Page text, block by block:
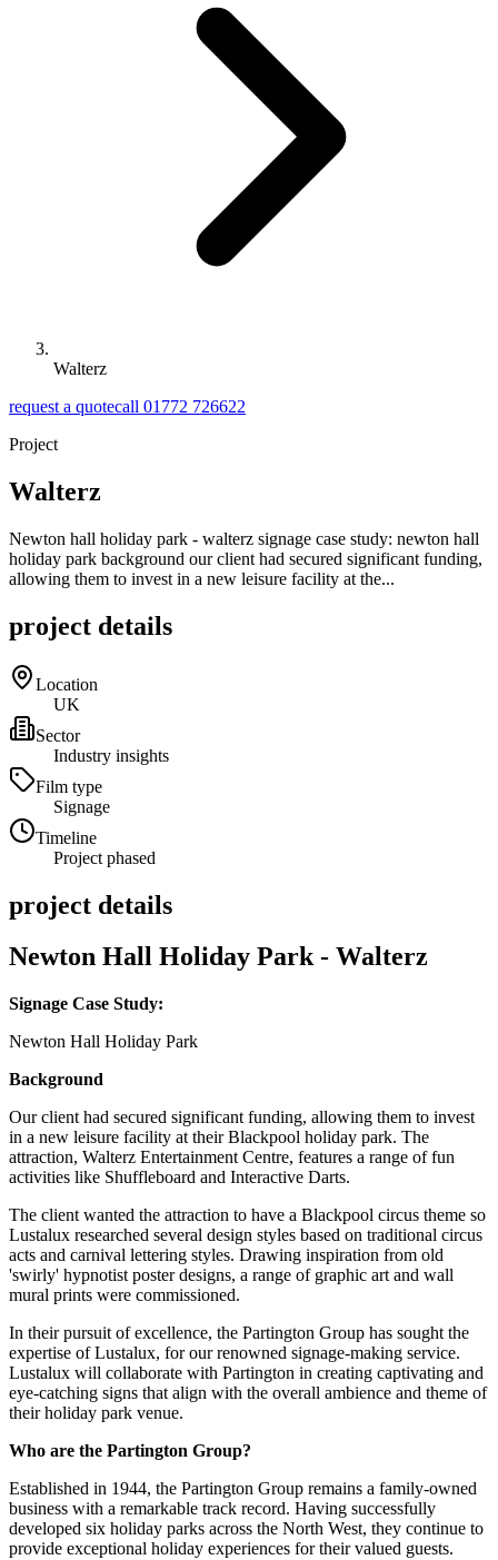
Walterz
request a quotecall 01772 726622
Project
Walterz
Newton hall holiday park - walterz signage case study: newton hall
holiday park background our client had secured significant funding,
allowing them to invest in a new leisure facility at the...
project details
Location
UK
Sector
Industry insights
Film type
Signage
Timeline
Project phased
project details
Newton Hall Holiday Park - Walterz
Signage Case Study:
Newton Hall Holiday Park
Background
Our client had secured significant funding, allowing them to invest
in a new leisure facility at their Blackpool holiday park. The
attraction, Walterz Entertainment Centre, features a range of fun
activities like Shuffleboard and Interactive Darts.
The client wanted the attraction to have a Blackpool circus theme so
Lustalux researched several design styles based on traditional circus
acts and carnival lettering styles. Drawing inspiration from old
'swirly' hypnotist poster designs, a range of graphic art and wall
mural prints were commissioned.
In their pursuit of excellence, the Partington Group has sought the
expertise of Lustalux, for our renowned signage-making service.
Lustalux will collaborate with Partington in creating captivating and
eye-catching signs that align with the overall ambience and theme of
their holiday park venue.
Who are the Partington Group?
Established in 1944, the Partington Group remains a family-owned
business with a remarkable track record. Having successfully
developed six holiday parks across the North West, they continue to
provide exceptional holiday experiences for their valued guests.